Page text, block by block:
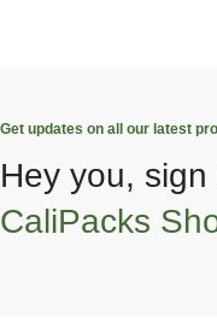
Get updates on all our latest
Hey you,
CaliPacks